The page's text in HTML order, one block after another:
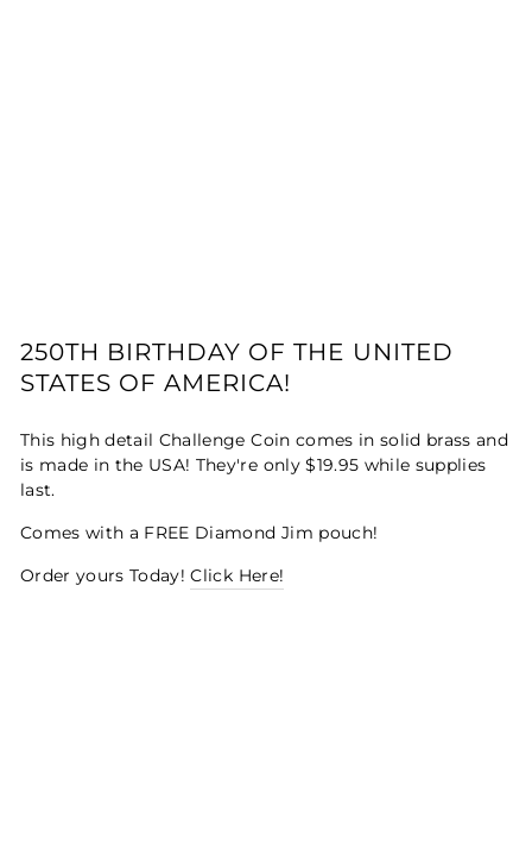
250TH BIRTHDAY OF THE UNITED
STATES OF AMERICA!
This high detail Challenge Coin comes in solid brass and
is made in the USA! They're only $19.95 while supplies
last.
Comes with a FREE Diamond Jim pouch!
Order yours Today!Click Here!